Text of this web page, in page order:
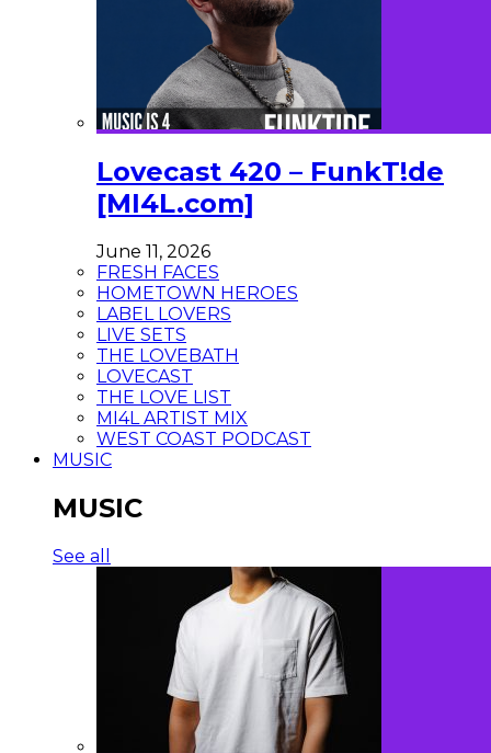
Lovecast 420 – FunkT!de
[MI4L.com]
June 11, 2026
FRESH FACES
HOMETOWN HEROES
LABEL LOVERS
LIVE SETS
THE LOVEBATH
LOVECAST
THE LOVE LIST
MI4L ARTIST MIX
WEST COAST PODCAST
MUSIC
MUSIC
See all